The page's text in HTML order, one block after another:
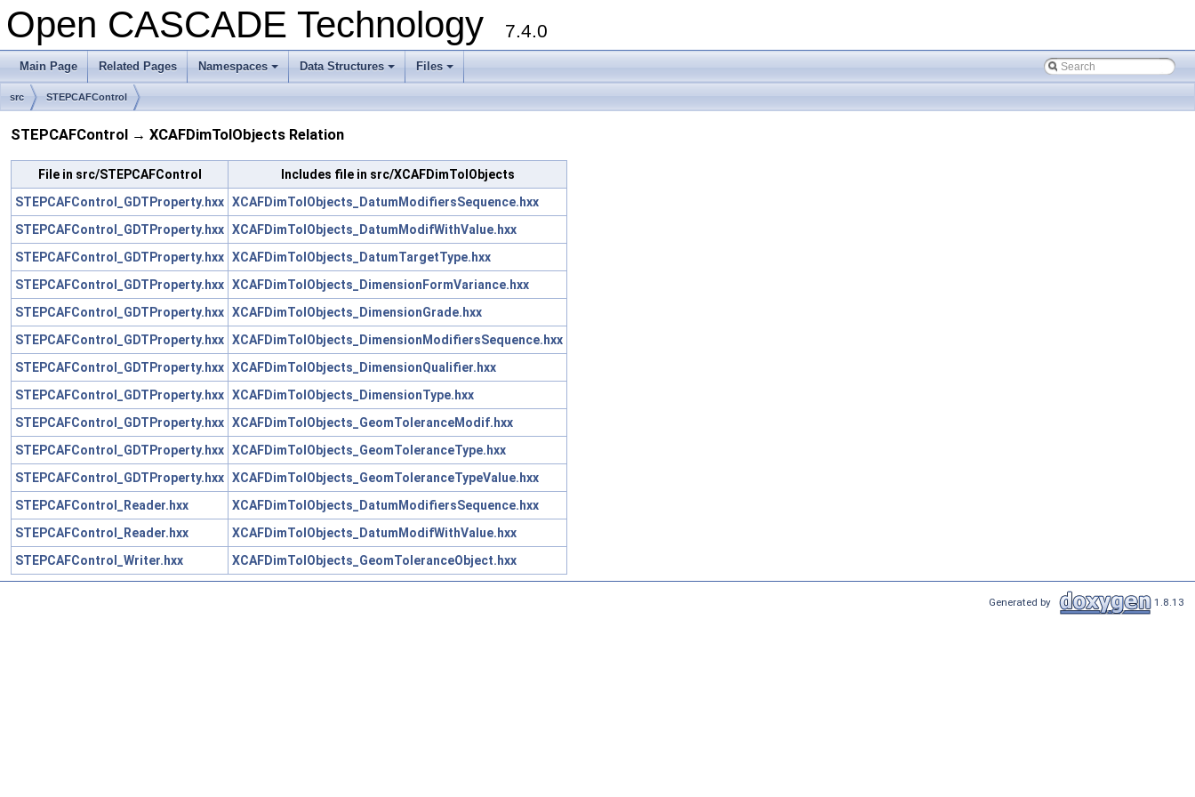
Open CASCADE Technology 7.4.0
Main Page Related Pages
+
Namespaces
+
Data Structures
+
Files
src STEPCAFControl
STEPCAFControl → XCAFDimTolObjects Relation
File in src/STEPCAFControl
Includes file in src/XCAFDimTolObjects
STEPCAFControl_GDTProperty.hxx XCAFDimTolObjects_DatumModifiersSequence.hxx
STEPCAFControl_GDTProperty.hxx XCAFDimTolObjects_DatumModifWithValue.hxx
STEPCAFControl_GDTProperty.hxx XCAFDimTolObjects_DatumTargetType.hxx
STEPCAFControl_GDTProperty.hxx XCAFDimTolObjects_DimensionFormVariance.hxx
STEPCAFControl_GDTProperty.hxx XCAFDimTolObjects_DimensionGrade.hxx
STEPCAFControl_GDTProperty.hxx XCAFDimTolObjects_DimensionModifiersSequence.hxx
STEPCAFControl_GDTProperty.hxx XCAFDimTolObjects_DimensionQualifier.hxx
STEPCAFControl_GDTProperty.hxx XCAFDimTolObjects_DimensionType.hxx
STEPCAFControl_GDTProperty.hxx XCAFDimTolObjects_GeomToleranceModif.hxx
STEPCAFControl_GDTProperty.hxx XCAFDimTolObjects_GeomToleranceType.hxx
STEPCAFControl_GDTProperty.hxx XCAFDimTolObjects_GeomToleranceTypeValue.hxx
STEPCAFControl_Reader.hxx
XCAFDimTolObjects_DatumModifiersSequence.hxx
STEPCAFControl_Reader.hxx
XCAFDimTolObjects_DatumModifWithValue.hxx
STEPCAFControl_Writer.hxx
XCAFDimTolObjects_GeomToleranceObject.hxx
Generated by 1.8.13